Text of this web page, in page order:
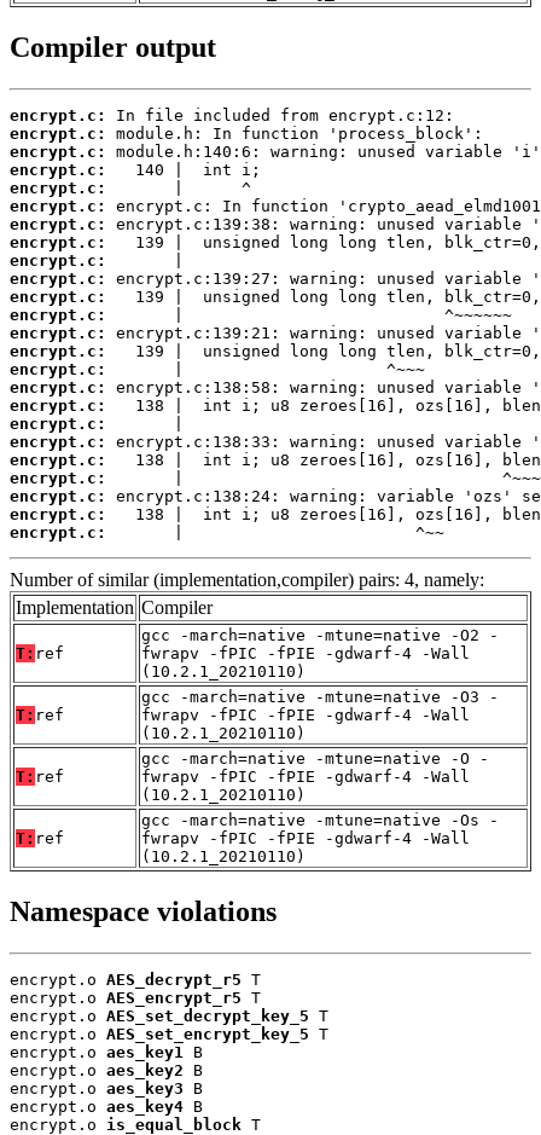
Compiler output
encrypt.c:
encrypt.c:
encrypt.c:
encrypt.c:
encrypt.c:
encrypt.c:
encrypt.c:
encrypt.c:
encrypt.c:
encrypt.c:
encrypt.c:
encrypt.c:
encrypt.c:
encrypt.c:
encrypt.c:
encrypt.c:
encrypt.c:
encrypt.c:
encrypt.c:
encrypt.c:
encrypt.c:
encrypt.c:
encrypt.c:
encrypt.c:
       |                        ^~~
Number of similar (implementation,compiler) pairs: 4, namely:
Implementation Compiler
T: ref
gcc -march=native -mtune=native -O2 -
fwrapv -fPIC -fPIE -gdwarf-4 -Wall
(10.2.1_20210110)
T: ref
gcc -march=native -mtune=native -O3 -
fwrapv -fPIC -fPIE -gdwarf-4 -Wall
(10.2.1_20210110)
T: ref
gcc -march=native -mtune=native -O -
fwrapv -fPIC -fPIE -gdwarf-4 -Wall
(10.2.1_20210110)
T: ref
gcc -march=native -mtune=native -Os -
fwrapv -fPIC -fPIE -gdwarf-4 -Wall
(10.2.1_20210110)
Namespace violations
encrypt.o AES_decrypt_r5 T
encrypt.o AES_encrypt_r5 T
encrypt.o AES_set_decrypt_key_5 T
encrypt.o AES_set_encrypt_key_5 T
encrypt.o aes_key1
B
encrypt.o aes_key2 B
encrypt.o aes_key3 B
encrypt.o aes_key4 B
encrypt.o is_equal_block T